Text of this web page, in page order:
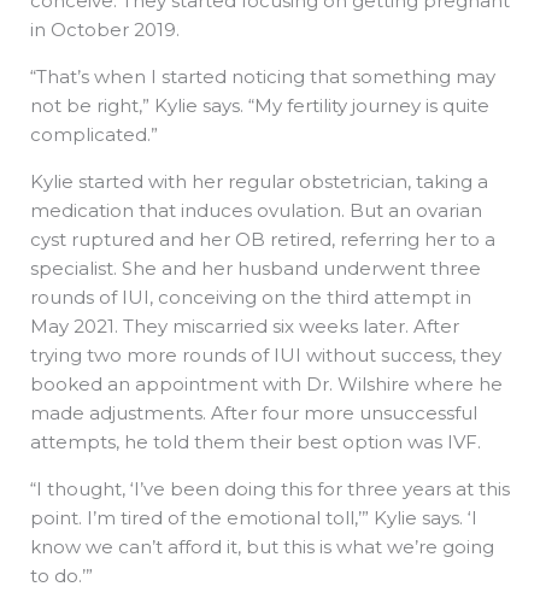
in October 2019.
“That’s when I started noticing that something may
not be right,” Kylie says. “My fertility journey is quite
complicated.”
Kylie started with her regular obstetrician, taking a
medication that induces ovulation. But an ovarian
cyst ruptured and her OB retired, referring her to a
specialist. She and her husband underwent three
rounds of IUI, conceiving on the third attempt in
May 2021. They miscarried six weeks later. After
trying two more rounds of IUI without success, they
booked an appointment with Dr. Wilshire where he
made adjustments. After four more unsuccessful
attempts, he told them their best option was IVF.
“I thought, ‘I’ve been doing this for three years at this
point. I’m tired of the emotional toll,’” Kylie says. ‘I
know we can’t afford it, but this is what we’re going
to do.’”